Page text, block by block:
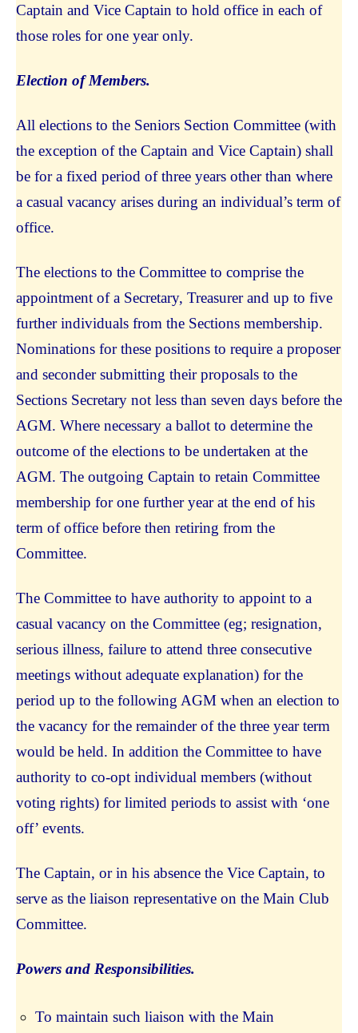
Captain and Vice Captain to hold office in each of
those roles for one year only.
Election of Members.
All elections to the Seniors Section Committee (with
the exception of the Captain and Vice Captain) shall
be for a fixed period of three years other than where
a casual vacancy arises during an individual’s term of
office.
The elections to the Committee to comprise the
appointment of a Secretary, Treasurer and up to five
further individuals from the Sections membership.
Nominations for these positions to require a proposer
and seconder submitting their proposals to the
Sections Secretary not less than seven days before the
AGM. Where necessary a ballot to determine the
outcome of the elections to be undertaken at the
AGM. The outgoing Captain to retain Committee
membership for one further year at the end of his
term of office before then retiring from the
Committee.
The Committee to have authority to appoint to a
casual vacancy on the Committee (eg; resignation,
serious illness, failure to attend three consecutive
meetings without adequate explanation) for the
period up to the following AGM when an election to
the vacancy for the remainder of the three year term
would be held. In addition the Committee to have
authority to co-opt individual members (without
voting rights) for limited periods to assist with ‘one
off’ events.
The Captain, or in his absence the Vice Captain, to
serve as the liaison representative on the Main Club
Committee.
Powers and Responsibilities.
To maintain such liaison with the Main